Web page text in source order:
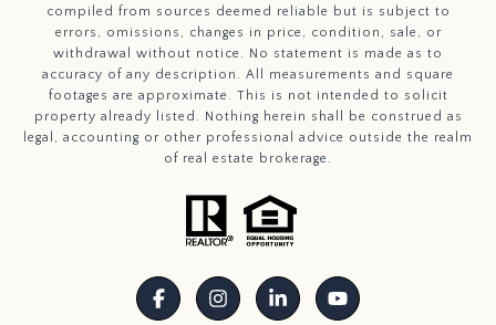
compiled from sources deemed reliable but is subject to
errors, omissions, changes in price, condition, sale, or
withdrawal without notice. No statement is made as to
accuracy of any description. All measurements and square
footages are approximate. This is not intended to solicit
property already listed. Nothing herein shall be construed as
legal, accounting or other professional advice outside the realm
of real estate brokerage.